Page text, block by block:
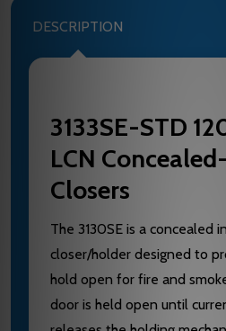
DESCRIPTION
3133SE-STD
LCN
Closers
The 3130SE is a concealed
closer/holder designed to
hold open for fire and
door is held open until